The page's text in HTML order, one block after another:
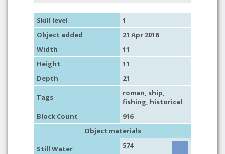
Skill level
1
Object added
21 Apr 2016
Width
11
Height
11
Depth
21
Tags roman, ship,
fishing, historical
Block Count
916
Object materials
Still Water
574